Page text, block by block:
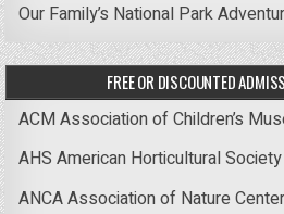
Our Family’s National Park
FREE OR DISCOUNTED
ACM Association of Children’s
AHS American Horticultural Society
ANCA Association of Nature